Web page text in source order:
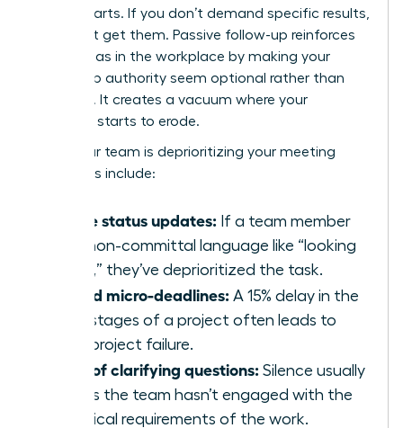
counterparts. If you don’t demand specific results,
you won’t get them. Passive follow-up reinforces
gender bias in the workplace by making your
leadership authority seem optional rather than
essential. It creates a vacuum where your
influence starts to erode.
Signs your team is deprioritizing your meeting
outcomes include:
Vague status updates: If a team member
uses non-committal language like “looking
into it,” they’ve deprioritized the task.
Missed micro-deadlines: A 15% delay in the
early stages of a project often leads to
total project failure.
Lack of clarifying questions: Silence usually
means the team hasn’t engaged with the
technical requirements of the work.